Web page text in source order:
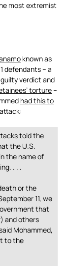
most extremist
known as
defendants – a
verdict and
torture–
had this to
told the
the U.S.
the name of
. . .
or the
11, we
that
and others
Mohammed,
to the